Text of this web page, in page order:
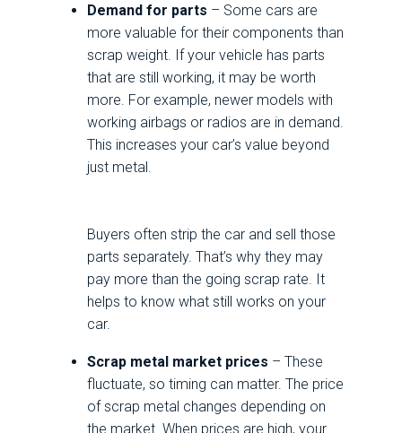
Demand for parts – Some cars are
more valuable for their components than
scrap weight. If your vehicle has parts
that are still working, it may be worth
more. For example, newer models with
working airbags or radios are in demand.
This increases your car’s value beyond
just metal.
Buyers often strip the car and sell those
parts separately. That’s why they may
pay more than the going scrap rate. It
helps to know what still works on your
car.
Scrap metal market prices – These
fluctuate, so timing can matter. The price
of scrap metal changes depending on
the market. When prices are high, your